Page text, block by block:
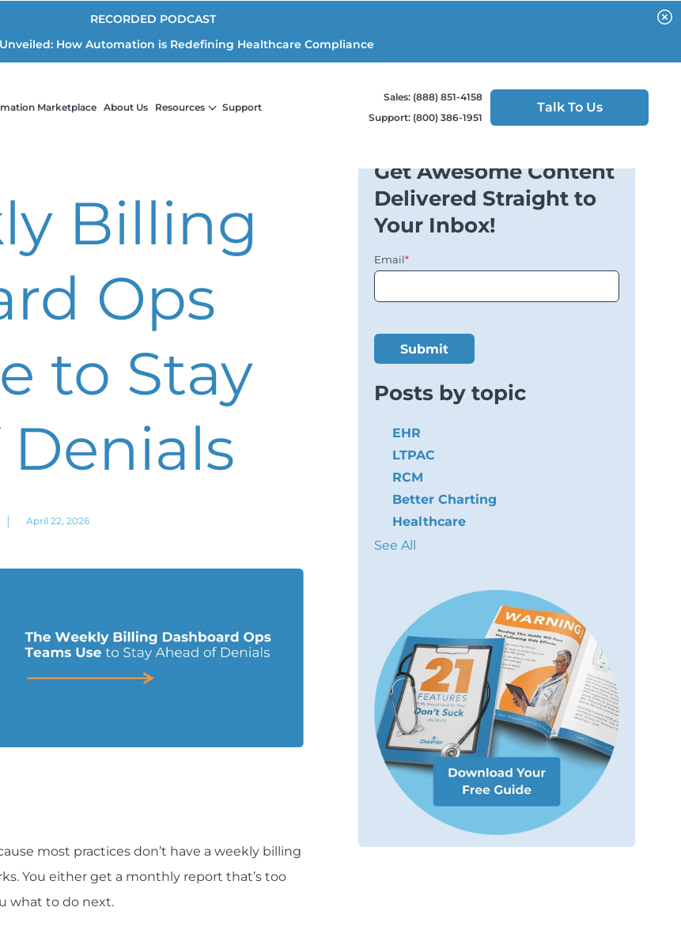
RECORDED PODCAST
How Automation is Redefining Healthcare Compliance
Marketplace About Us Resources Support
Sales: (888) 851-4158
Support: (800) 386-1951
Talk To Us
Billing
Ops
to Stay
| April 22, 2026
most practices don’t have a weekly billing
You either get a monthly report that’s too
what to do next.
Get Awesome Content
Delivered Straight to
Your Inbox!
Email*
Posts by topic
EHR
LTPAC
RCM
Better Charting
Healthcare
See All